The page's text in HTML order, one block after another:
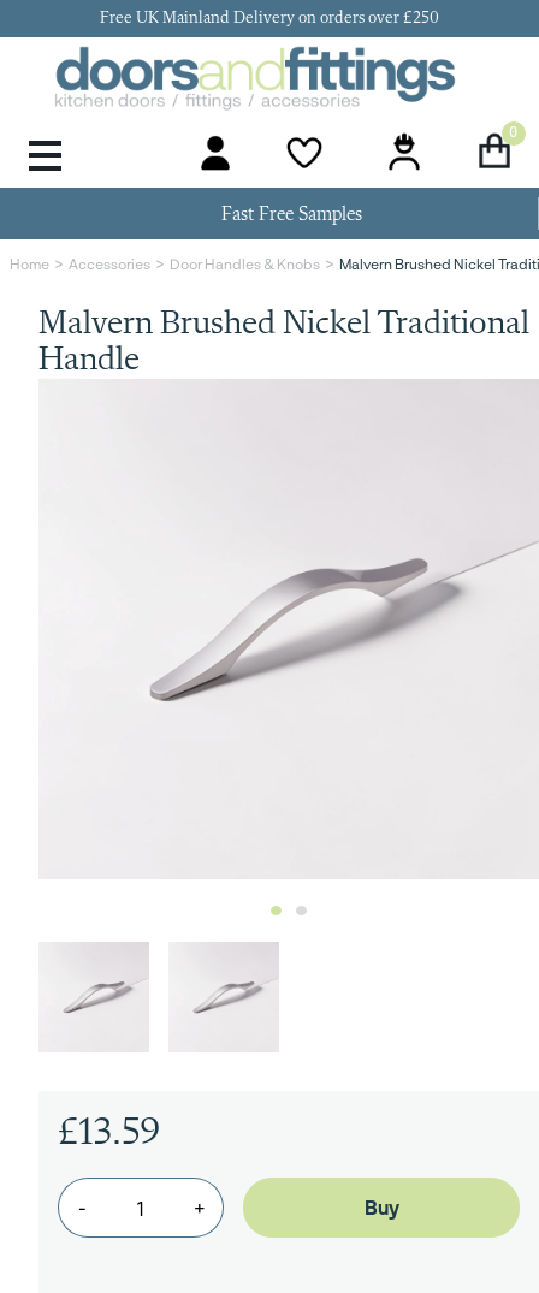
Free UK Mainland Delivery on orders over £250
0
Home Accessories Door Handles & Knobs Malvern Brushed Nickel
Fast Free Samples
Malvern Brushed Nickel Traditional
Handle
- +
£13.59